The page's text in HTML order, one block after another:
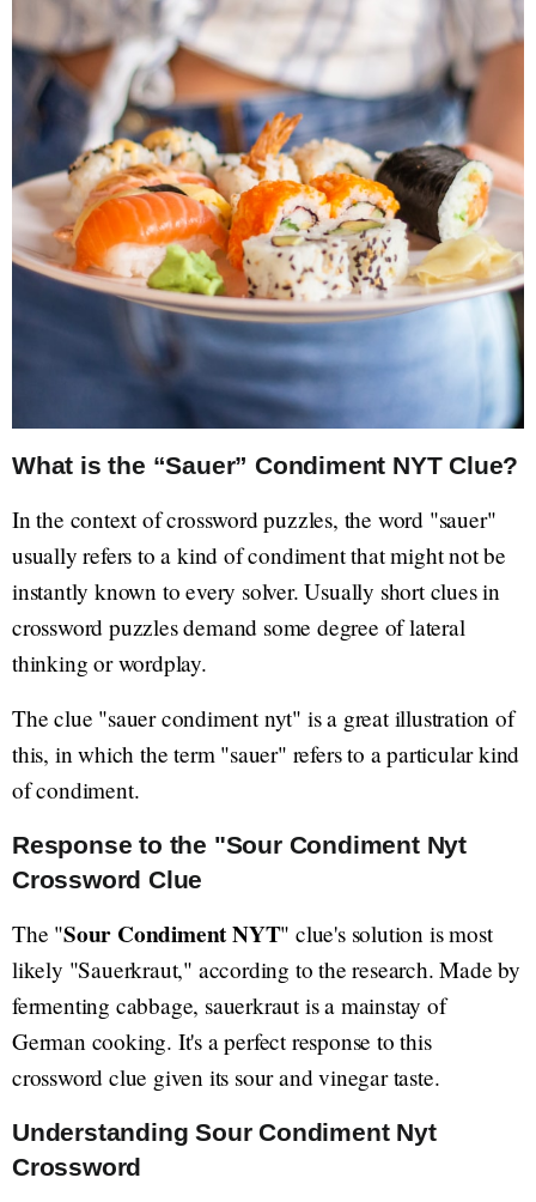
What is the “Sauer” Condiment NYT Clue?
In the context of crossword puzzles, the word "sauer"
usually refers to a kind of condiment that might not be
instantly known to every solver. Usually short clues in
crossword puzzles demand some degree of lateral
thinking or wordplay.
The clue "sauer condiment nyt" is a great illustration of
this, in which the term "sauer" refers to a particular kind
of condiment.
Response to the "Sour Condiment Nyt
Crossword Clue
The "Sour Condiment NYT" clue's solution is most
likely "Sauerkraut," according to the research. Made by
fermenting cabbage, sauerkraut is a mainstay of
German cooking. It's a perfect response to this
crossword clue given its sour and vinegar taste.
Understanding Sour Condiment Nyt
Crossword